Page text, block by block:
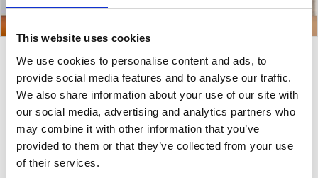
This website uses cookies
We use cookies to personalise content and ads, to
provide social media features and to analyse our traffic.
We also share information about your use of our site with
our social media, advertising and analytics partners who
may combine it with other information that you’ve
provided to them or that they’ve collected from your use
of their services.
Symmetric Stains
Painting 130x60cm
A minimalistic painting collection of acrylic paints